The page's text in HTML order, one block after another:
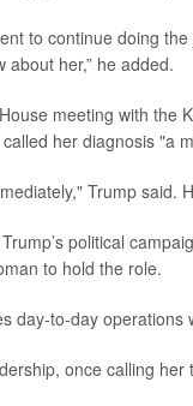
to continue doing
her,” he added.
meeting with the
her diagnosis "a
Trump
political
to hold the role.
day-to-day
once calling her